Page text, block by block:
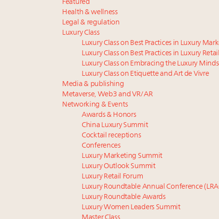
Featured
Health & wellness
Legal & regulation
Luxury Class
Luxury Class on Best Practices in Luxury
Luxury Class on Best Practices in Luxury Retail
Luxury Class on Embracing the Luxury
Luxury Class on Etiquette and Art de Vivre
Media & publishing
Metaverse, Web3 and VR/AR
Networking & Events
Awards & Honors
China Luxury Summit
Cocktail receptions
Conferences
Luxury Marketing Summit
Luxury Outlook Summit
Luxury Retail Forum
Luxury Roundtable Annual Conference
Luxury Roundtable Awards
Luxury Women Leaders Summit